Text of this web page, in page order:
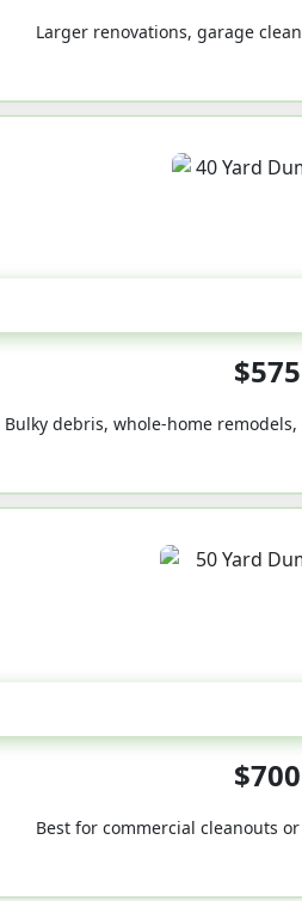
Larger renovations, garage
$575
Bulky debris, whole-home
$700
Best for commercial cleanouts